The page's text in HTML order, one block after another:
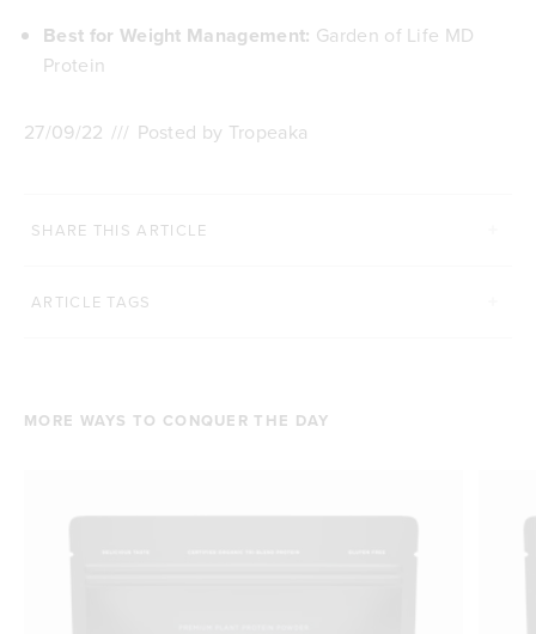
SHARE THIS ARTICLE
ARTICLE TAGS
Best for Weight Management: Garden of Life MD
Protein
27/09/22 /// Posted by Tropeaka
MORE WAYS TO CONQUER THE DAY